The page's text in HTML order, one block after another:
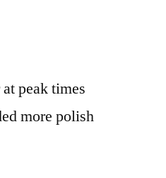
peak times
more polish